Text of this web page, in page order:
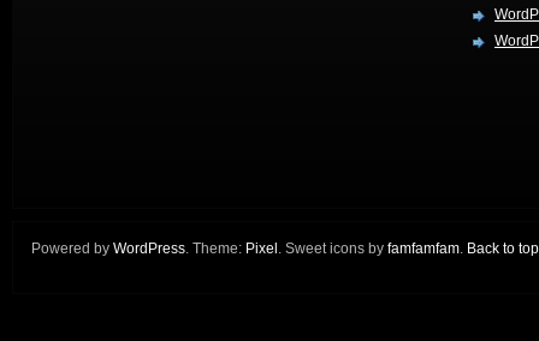
Powered by WordPress. Theme: Pixel . Sweet icons by famfamfam. Back to